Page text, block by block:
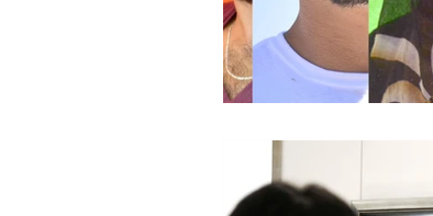
Global Health -
HRights - Press
HRights -